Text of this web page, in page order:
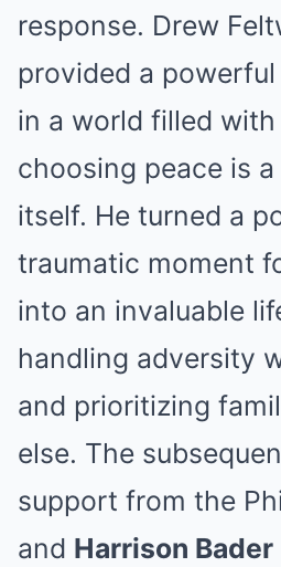
response. Drew
provided a
in a world filled
choosing peace is
itself. He turned a
traumatic moment
into an invaluable
handling adversity
and prioritizing
else. The
support from the
and Harrison Bader